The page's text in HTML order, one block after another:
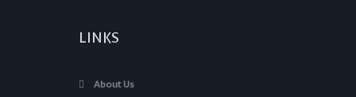
LINKS
About Us